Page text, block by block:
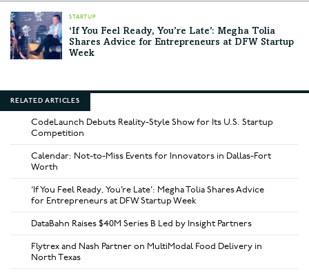
STARTUP
‘If You Feel Ready, You’re Late’: Megha Tolia
Shares Advice for Entrepreneurs at DFW Startup
Week
RELATED ARTICLES
CodeLaunch Debuts Reality-Style Show for Its U.S. Startup
Competition
Calendar: Not-to-Miss Events for Innovators in Dallas-Fort
Worth
‘If You Feel Ready, You’re Late’: Megha Tolia Shares Advice
for Entrepreneurs at DFW Startup Week
DataBahn Raises $40M Series B Led by Insight Partners
Flytrex and Nash Partner on MultiModal Food Delivery in
North Texas